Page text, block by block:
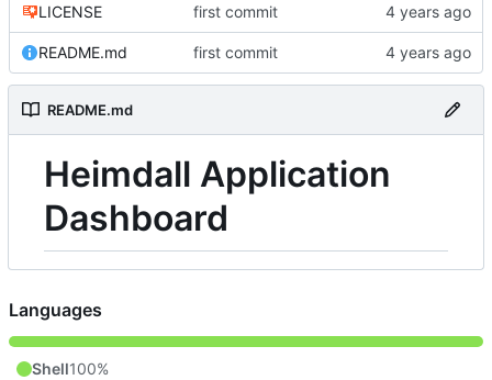
LICENSE first commit
README.md first commit
README.md
Heimdall Application
Dashboard
Languages
Shell100%